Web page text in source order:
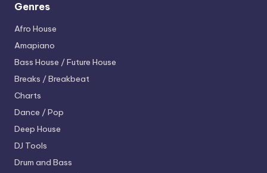
Genres
Afro House
Amapiano
Bass House / Future House
Breaks / Breakbeat
Charts
Dance / Pop
Deep House
DJ Tools
Drum and Bass